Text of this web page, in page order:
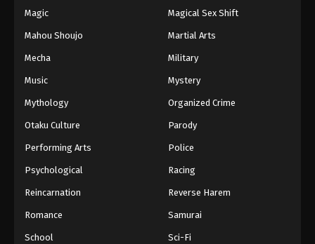
Against The Sky Supreme Episode 282
Eps 282 - Episode 282 - August 16, 2025
Eps 283 - Episode 283 - August 16, 2025
Against The Sky Supreme Episode 284
Eps 284 - Episode 284 - August 16, 2025
Against The Sky Supreme Episode 286
Magic Magical Sex Shift
Mahou Shoujo Martial Arts
Mecha Military
Music Mystery
Mythology Organized Crime
Otaku Culture Parody
Performing Arts Police
Psychological Racing
Reincarnation Reverse Harem
Romance Samurai
School Sci-Fi